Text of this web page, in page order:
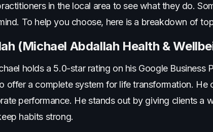
in the local area to see what they do.
To help you choose, here is a breakdown of
(Michael Abdallah Health &
holds a 5.0-star rating on his Google Business
offer a complete system for life transformation. He
performance. He stands out by giving clients a
habits strong.